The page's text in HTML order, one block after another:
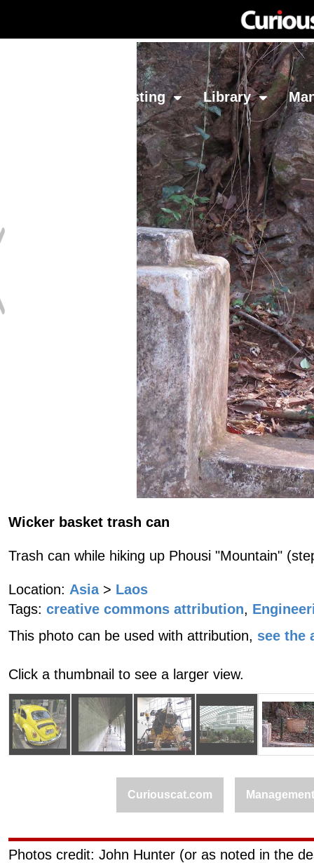
Investing Library
Wicker basket trash can
Trash can while hiking up Phousi "Mountain"
Location: Asia > Laos
Tags: creative commons attribution,
This photo can be used with attribution, see the
Click a thumbnail to see a larger view.
Curiouscat.com Management
Photos credit: John Hunter (or as noted in the